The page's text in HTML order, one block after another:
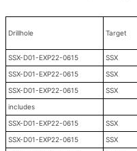
Drillhole Target
SSX-D01-EXP22-0615
SSX
SSX-D01-EXP22-0615
SSX
SSX-D01-EXP22-0615
SSX
includes
SSX-D01-EXP22-0615
SSX
SSX-D01-EXP22-0615
SSX